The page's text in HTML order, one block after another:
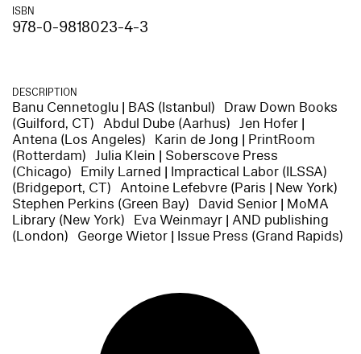
ISBN
978-0-9818023-4-3
DESCRIPTION
Banu Cennetoglu | BAS (Istanbul) Draw Down Books
(Guilford, CT) Abdul Dube (Aarhus) Jen Hofer |
Antena (Los Angeles) Karin de Jong | PrintRoom
(Rotterdam) Julia Klein | Soberscove Press
(Chicago) Emily Larned | Impractical Labor (ILSSA)
(Bridgeport, CT) Antoine Lefebvre (Paris | New York)
Stephen Perkins (Green Bay) David Senior | MoMA
Library (New York) Eva Weinmayr | AND publishing
(London) George Wietor | Issue Press (Grand Rapids)